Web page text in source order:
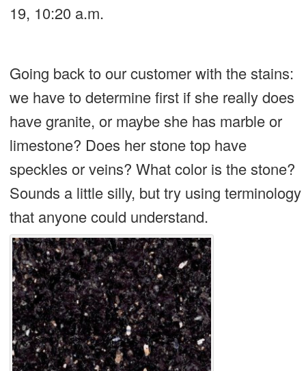
19, 10:20 a.m.
Going back to our customer with the stains:
we have to determine first if she really does
have granite, or maybe she has marble or
limestone? Does her stone top have
speckles or veins? What color is the stone?
Sounds a little silly, but try using terminology
that anyone could understand.